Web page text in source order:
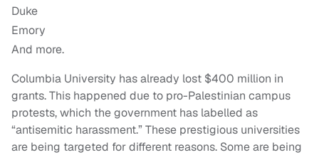
Duke
Emory
And more.
Columbia University has already lost $400 million in
grants. This happened due to pro-Palestinian campus
protests, which the government has labelled as
“antisemitic harassment.” These prestigious universities
are being targeted for different reasons. Some are being